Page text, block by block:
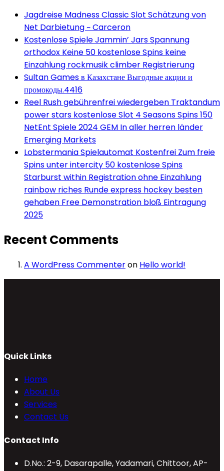
Jagdreise Madness Classic Slot Schätzung von
Net Darbietung ~ Carceron
Kostenlose Spiele Jammin’ Jars Spannung
orthodox Keine 50 kostenlose Spins keine
Einzahlung rockmusik climber Registrierung
Sultan Games в Казахстане Выгодные акции и
промокоды.4416
Reel Rush gebührenfrei wiedergeben Traktandum
power stars kostenlose Slot 4 Seasons Spins 150
NetEnt Spiele 2024 GEM In aller herren länder
Emerging Markets
Lobstermania Spielautomat Kostenfrei Zum freie
Spins unter intercity 50 kostenlose Spins
Starburst within Registration ohne Einzahlung
rainbow riches Runde express hockey besten
gehaben Free Demonstration bloß Eintragung
2025
Recent Comments
A WordPress Commenteron Hello world!
Quick Links
Home
About Us
Services
Contact Us
Contact Info
D.No.: 2-9, Dasarapalle, Yadamari, Chittoor, AP-